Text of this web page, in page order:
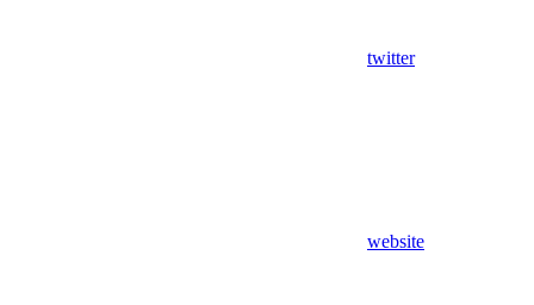
twitter
website